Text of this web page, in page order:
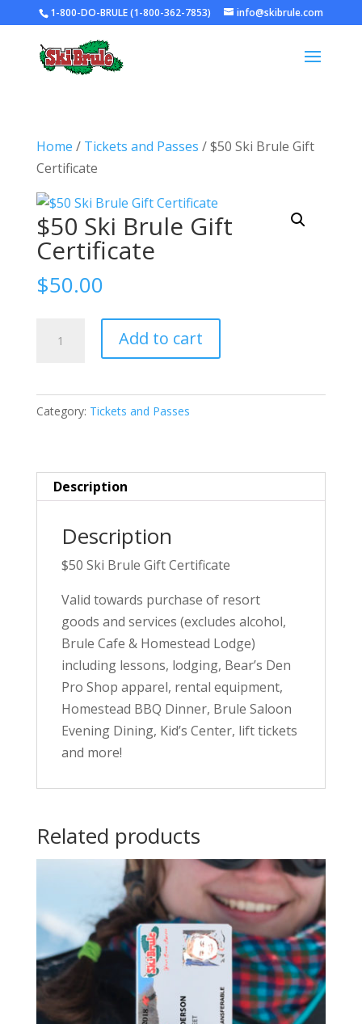
1-800-DO-BRULE (1-800-362-7853) info@skibrule.com
Home / Tickets and Passes / $50 Ski Brule Gift
Certificate
$50 Ski Brule Gift
Certificate
$50.00
Gift
Certificate
Add to cart
Category: Tickets and Passes
Description
Description
$50 Ski Brule Gift Certificate
Valid towards purchase of resort
goods and services (excludes alcohol,
Brule Cafe & Homestead Lodge)
including lessons, lodging, Bear’s Den
Pro Shop apparel, rental equipment,
Homestead BBQ Dinner, Brule Saloon
Evening Dining, Kid’s Center, lift tickets
and more!
Related products